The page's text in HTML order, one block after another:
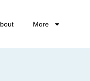
More